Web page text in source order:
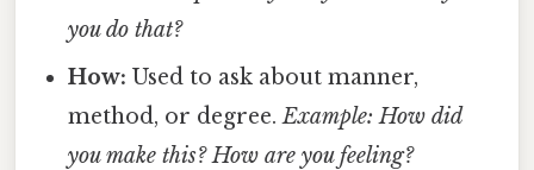
you do that?
How: Used to ask about manner,
method, or degree.Example: How did
you make this? How are you feeling?